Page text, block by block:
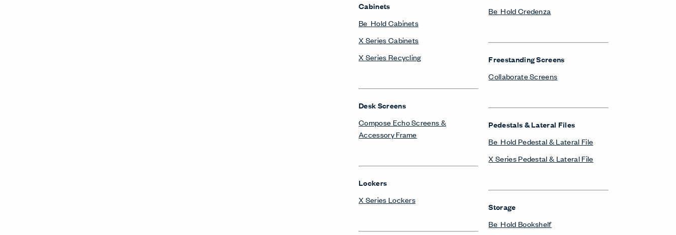
Cabinets
Be_Hold Cabinets
X Series Cabinets
X Series Recycling
Desk Screens
Compose Echo Screens &
Accessory Frame
Lockers
X Series Lockers
Be_Hold Credenza
Freestanding Screens
Collaborate Screens
Pedestals & Lateral Files
Be_Hold Pedestal & Lateral File
X Series Pedestal & Lateral File
Storage
Be_Hold Bookshelf